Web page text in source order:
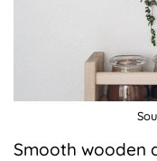
Smooth wooden